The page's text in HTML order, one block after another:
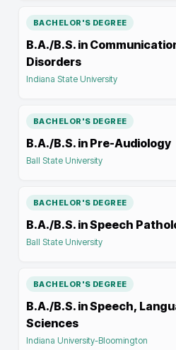
BACHELOR'S DEGREE
B.A./B.S. in
Disorders
Indiana State University
BACHELOR'S DEGREE
B.A./B.S. in Pre-Audiology
Ball State University
BACHELOR'S DEGREE
B.A./B.S. in Speech
Ball State University
BACHELOR'S DEGREE
B.A./B.S. in Speech,
Sciences
Indiana University-Bloomington